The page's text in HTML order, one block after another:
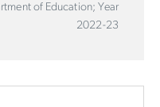
of Education; Year
2022-23